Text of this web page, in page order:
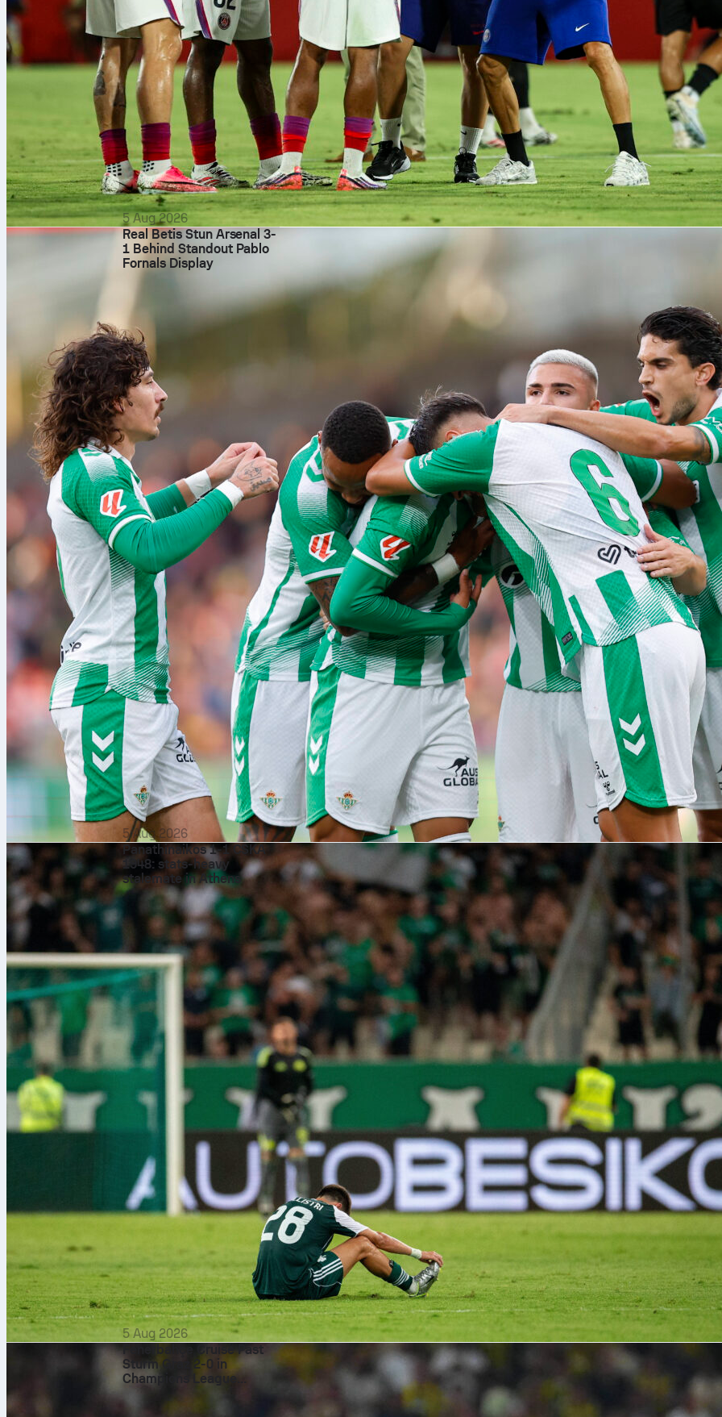
Matt Chapman laced two doubles with an RBI and a run. Daniel Susac
chipped in a hit, walk and RBI, and Rafael Devers added a run-scoring
The Giants stacked 12 hits, posted a .300 average and an .864 OPS.
A’s offense quiet, defense costly
Carlos Cortes provided the lone RBI for Oakland and went 2-for-4 with a
double. Leadoff man Nick Kurtz drew three walks and Zack Gelof swiped a
base. But run support never arrived, with the A’s leaving 13 on and striking
out six times.
Jeffrey Springs turned in a solid start for the A’s with 6 innings and just one
earned run, only to see the bullpen unravel. Luis Medina was tagged for five
runs without recording an out, and José Suarez allowed three more in the
8th, including a home run. Three Oakland errors proved expensive,
contributing to three unearned runs.
If you want the full box score, play-by-play and advanced MLB stats, you
find it all on Sofascore. Highlights are also available there so you can
rewatch the pivotal 8th inning swings.
san francisco
5 Aug 2026
Real Betis Stun Arsenal 3-
1 Behind Standout Pablo
Fornals Display
5 Aug 2026
Panathinaikos 1-1 CSKA
1948: stats-heavy
stalemate in Athens
5 Aug 2026
Fenerbahçe Cruise Past
Sturm Graz 2-0 in
Champions League